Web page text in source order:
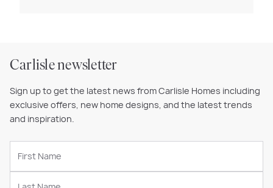
Carlisle newsletter
Sign up to get the latest news from Carlisle Homes including
exclusive offers, new home designs, and the latest trends
and inspiration.